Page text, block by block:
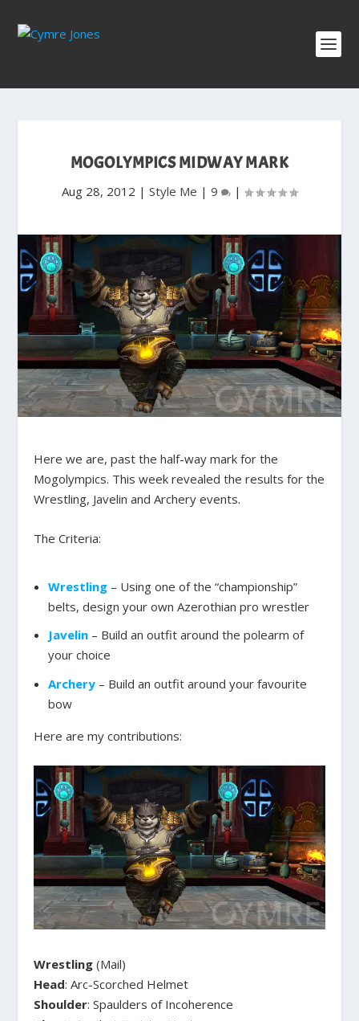
MOGOLYMPICS MIDWAY MARK
Aug 28, 2012 | Style Me | 9 |
Here we are, past the half-way mark for the
Mogolympics. This week revealed the results for the
Wrestling, Javelin and Archery events.
The Criteria:
Wrestling– Using one of the “championship”
belts, design your own Azerothian pro wrestler
Javelin– Build an outfit around the polearm of
your choice
Archery– Build an outfit around your favourite
bow
Here are my contributions:
Wrestling(Mail)
Head: Arc-Scorched Helmet
Shoulder: Spaulders of Incoherence